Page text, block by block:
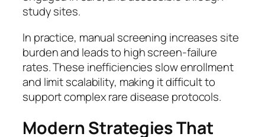
study sites.
In practice, manual screening increases site
burden and leads to high screen-failure
rates. These inefficiencies slow enrollment
and limit scalability, making it difficult to
support complex rare disease protocols.
Modern Strategies That